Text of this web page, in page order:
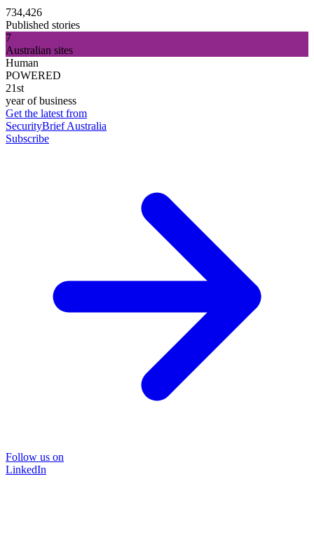
734,426
Published stories
7
Australian sites
Human
POWERED
21st
year of business
Get the latest from
SecurityBrief Australia
Subscribe
Follow us on
LinkedIn